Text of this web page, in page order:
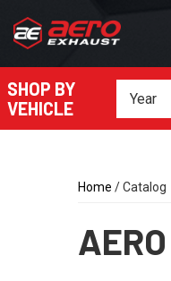
SHOP BY
VEHICLE
Home /Catalog